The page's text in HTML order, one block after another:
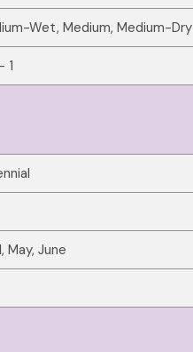
Wet, Medium, Medium-Dry
1
May, June